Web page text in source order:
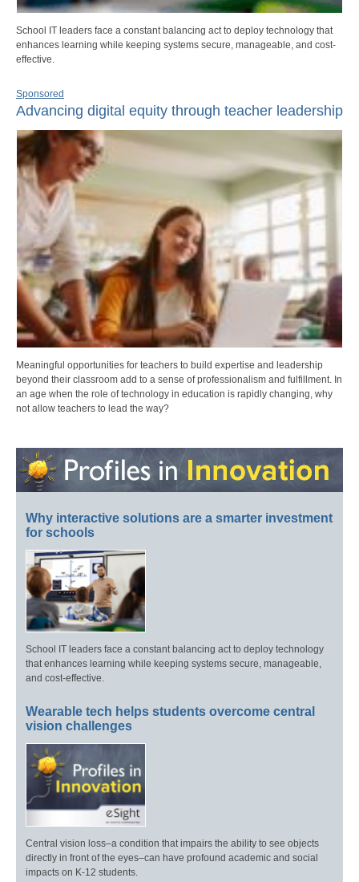
School IT leaders face a constant balancing act to deploy technology that
enhances learning while keeping systems secure, manageable, and cost-
effective.
Sponsored
Advancing digital equity through teacher leadership
Meaningful opportunities for teachers to build expertise and leadership
beyond their classroom add to a sense of professionalism and fulfillment. In
an age when the role of technology in education is rapidly changing, why
not allow teachers to lead the way?
Why interactive solutions are a smarter investment
for schools
School IT leaders face a constant balancing act to deploy technology
that enhances learning while keeping systems secure, manageable,
and cost-effective.
Wearable tech helps students overcome central
vision challenges
Central vision loss–a condition that impairs the ability to see objects
directly in front of the eyes–can have profound academic and social
impacts on K-12 students.